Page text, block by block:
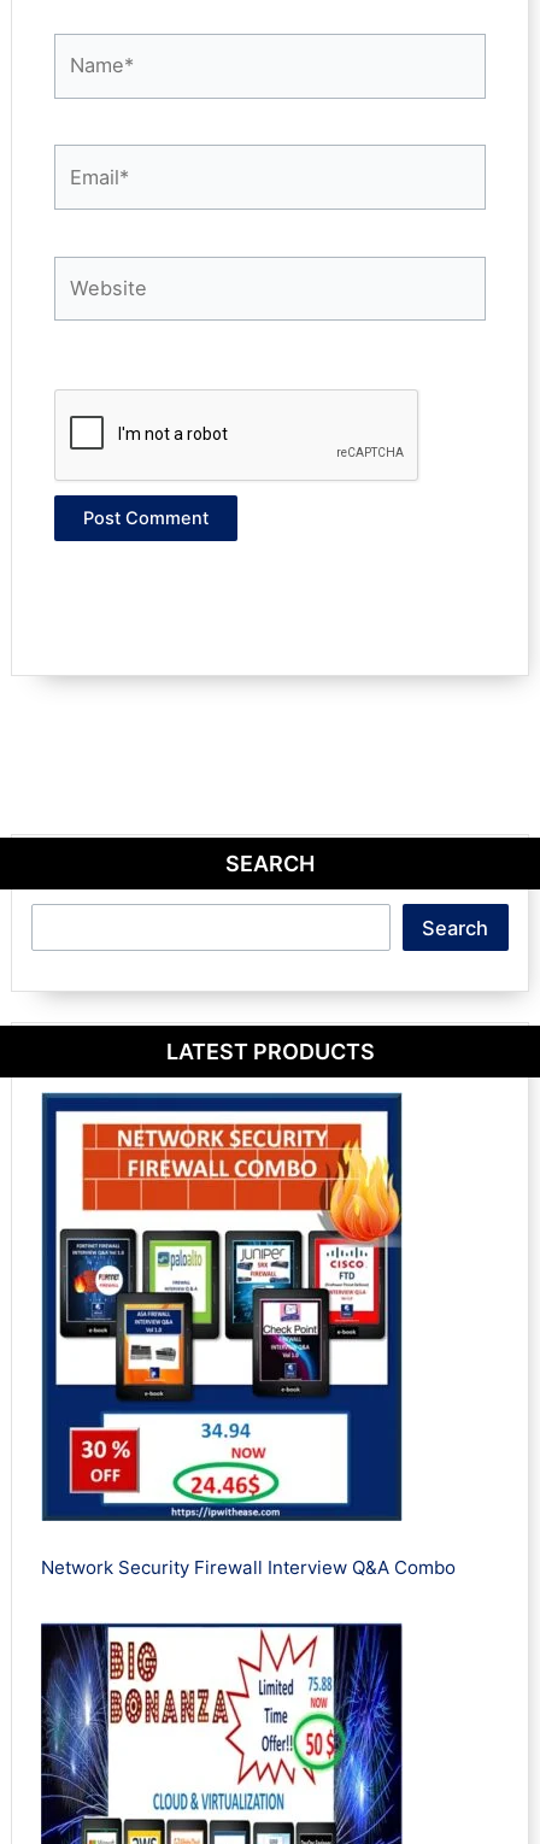
SEARCH
Search
LATEST PRODUCTS
Network Security Firewall Interview Q&A Combo